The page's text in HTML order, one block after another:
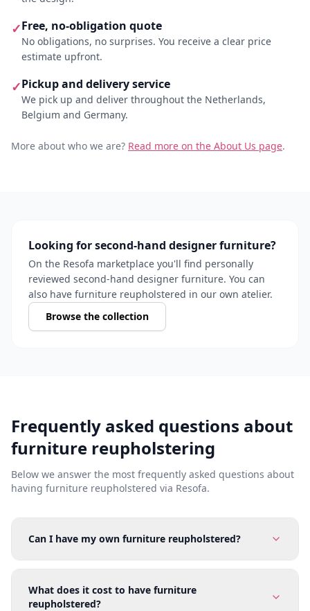
✓Free, no-obligation quote
No obligations, no surprises. You receive a clear price
estimate upfront.
✓Pickup and delivery service
We pick up and deliver throughout the Netherlands,
Belgium and Germany.
More about who we are? Read more on the About Us page.
Looking for second-hand designer furniture?
On the Resofa marketplace you'll find personally
reviewed second-hand designer furniture. You can
also have furniture reupholstered in our own atelier.
Browse the collection
Frequently asked questions about
furniture reupholstering
Below we answer the most frequently asked questions about
having furniture reupholstered via Resofa.
Can I have my own furniture reupholstered?
What does it cost to have furniture
reupholstered?